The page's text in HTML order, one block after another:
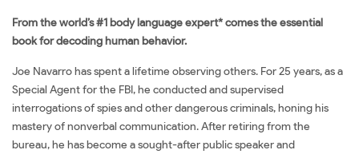
From the world’s #1 body language expert* comes the essential
book for decoding human behavior.
Joe Navarro has spent a lifetime observing others. For 25 years, as a
Special Agent for the FBI, he conducted and supervised
interrogations of spies and other dangerous criminals, honing his
mastery of nonverbal communication. After retiring from the
bureau, he has become a sought-after public speaker and